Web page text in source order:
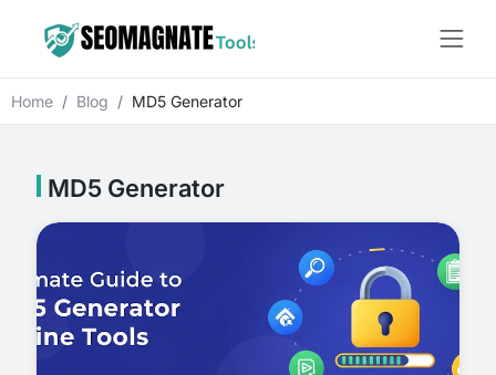
Home Blog MD5 Generator
MD5 Generator